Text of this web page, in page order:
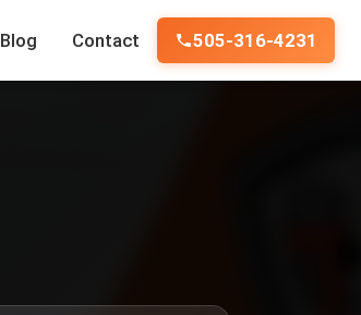
Blog Contact 505-316-4231